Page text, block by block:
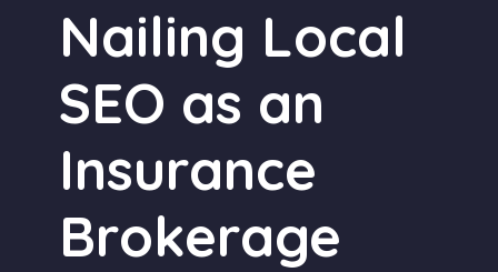
Nailing Local
SEO as an
Insurance
Brokerage